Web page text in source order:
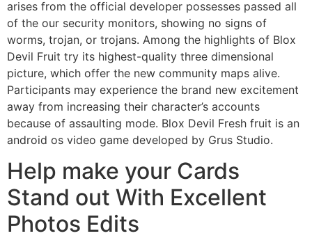
arises from the official developer possesses passed all
of the our security monitors, showing no signs of
worms, trojan, or trojans. Among the highlights of Blox
Devil Fruit try its highest-quality three dimensional
picture, which offer the new community maps alive.
Participants may experience the brand new excitement
away from increasing their character’s accounts
because of assaulting mode. Blox Devil Fresh fruit is an
android os video game developed by Grus Studio.
Help make your Cards
Stand out With Excellent
Photos Edits